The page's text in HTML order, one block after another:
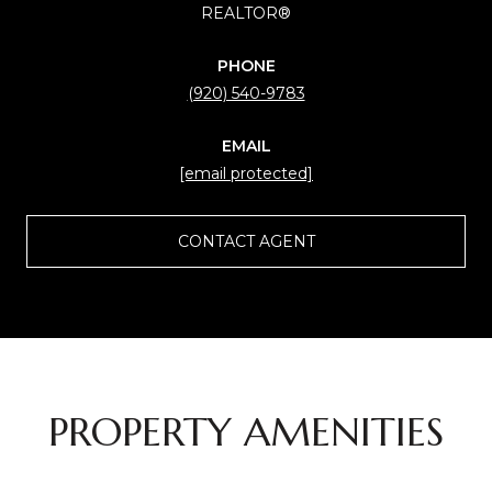
REALTOR®
PHONE
(920) 540-9783
EMAIL
[email protected]
CONTACT AGENT
PROPERTY AMENITIES